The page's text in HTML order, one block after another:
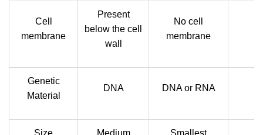
Cell
membrane
Present
below the cell
wall
No cell
membrane
Genetic
Material
DNA DNA or RNA
Size Medium Smallest